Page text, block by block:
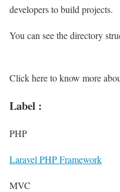
developers to build projects.
You can see the directory
Click here to know more
Label :
PHP
Laravel PHP Framework
MVC